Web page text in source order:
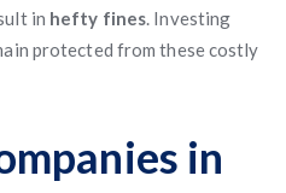
in hefty fines. Investing
protected from these costly
in